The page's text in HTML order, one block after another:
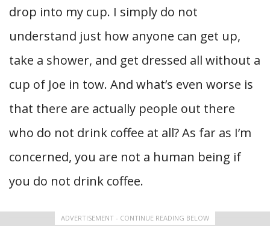
drop into my cup. I simply do not
understand just how anyone can get up,
take a shower, and get dressed all without a
cup of Joe in tow. And what’s even worse is
that there are actually people out there
who do not drink coffee at all? As far as I’m
concerned, you are not a human being if
you do not drink coffee.
ADVERTISEMENT - CONTINUE READING BELOW